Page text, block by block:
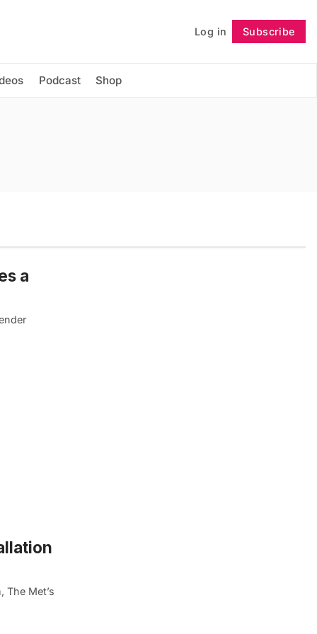
Log in Subscribe
Podcast Shop
Follow
a
Met’s